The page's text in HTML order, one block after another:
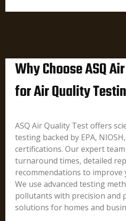
Why Choose ASQ
for Air Quality
ASQ Air Quality Test offers
testing backed by EPA,
certifications. Our expert
turnaround times, detailed
recommendations to improve
We use advanced testing
pollutants with precision and
solutions for homes and